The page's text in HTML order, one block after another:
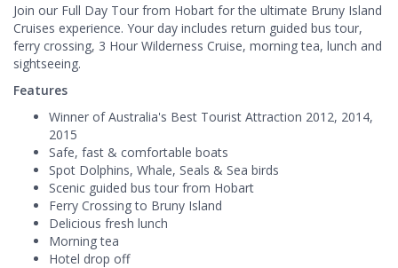
Join our Full Day Tour from Hobart for the ultimate Bruny Island
Cruises experience. Your day includes return guided bus tour,
ferry crossing, 3 Hour Wilderness Cruise, morning tea, lunch and
sightseeing.
Features
Winner of Australia's Best Tourist Attraction 2012, 2014,
2015
Safe, fast & comfortable boats
Spot Dolphins, Whale, Seals & Sea birds
Scenic guided bus tour from Hobart
Ferry Crossing to Bruny Island
Delicious fresh lunch
Morning tea
Hotel drop off